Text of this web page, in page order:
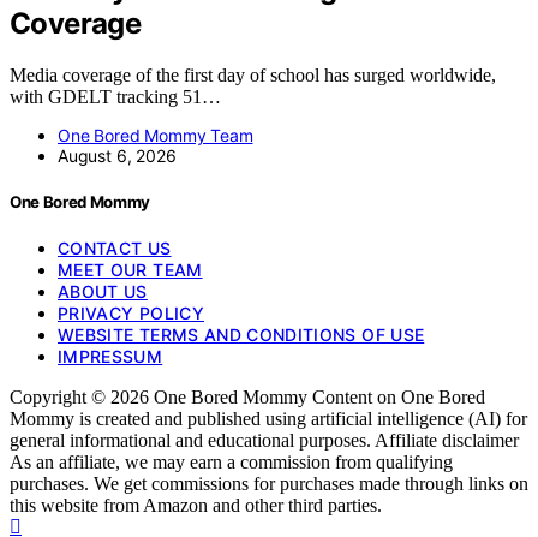
Coverage
Media coverage of the first day of school has surged worldwide,
with GDELT tracking 51…
One Bored Mommy Team
August 6, 2026
One Bored Mommy
CONTACT US
MEET OUR TEAM
ABOUT US
PRIVACY POLICY
WEBSITE TERMS AND CONDITIONS OF USE
IMPRESSUM
Copyright © 2026 One Bored Mommy Content on One Bored
Mommy is created and published using artificial intelligence (AI) for
general informational and educational purposes. Affiliate disclaimer
As an affiliate, we may earn a commission from qualifying
purchases. We get commissions for purchases made through links on
this website from Amazon and other third parties.